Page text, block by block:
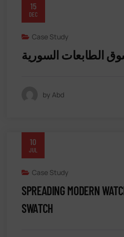
15
DEC
Case Study
الطابعات السورية
by Abd
10
JUL
Case Study
SPREADING MODERN
SWATCH